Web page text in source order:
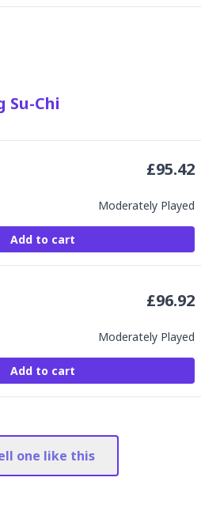
Su-Chi
Moderately Played
£95.42
Add to cart
Moderately Played
£96.92
Add to cart
one like this